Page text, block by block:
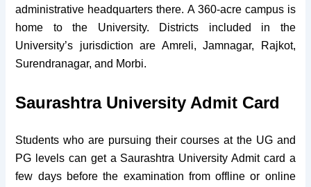
administrative headquarters there. A 360-acre campus is
home to the University. Districts included in the
University’s jurisdiction are Amreli, Jamnagar, Rajkot,
Surendranagar, and Morbi.
Saurashtra University Admit Card
Students who are pursuing their courses at the UG and
PG levels can get a Saurashtra University Admit card a
few days before the examination from offline or online